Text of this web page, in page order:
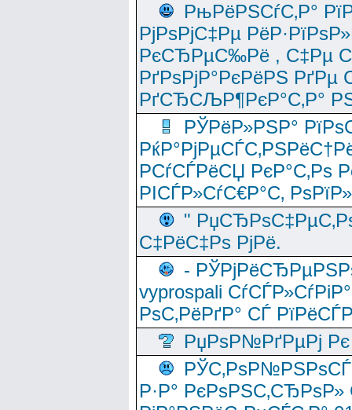
РњРёРЅСѓС‚Р°
РјРѕРјС‡Рµ
РєСЂРµС‰Рё , С‡Рµ
РґРѕРјР°РєРёРЅ
РґСЂСЉР¶РєР°С‚Р°
РЎРёР»РЅР°
РСѓСЃРёСЏ РєР°С‚Рѕ
РІСЃР»СѓС€Р°С‚
"
С‡РёС‡Рѕ РјРё.
-
vyprospali
РѕС‚РёРґР° СЃ
РџРѕР№РґРµРј Рє
Р·Р°